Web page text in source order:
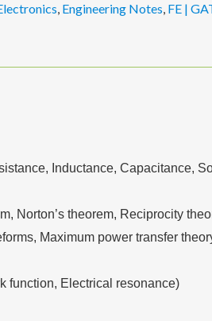
, Engineering Notes, FE |
Inductance, Capacitance,
Norton’s theorem, Reciprocity
Maximum power transfer
function, Electrical resonance)